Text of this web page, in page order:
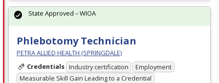
Phlebotomy Technician
PETRA ALLIED HEALTH (SPRINGDALE)
Credentials Industry certification
Employment
Measurable Skill Gain Leading to a Credential
State Approved – WIOA